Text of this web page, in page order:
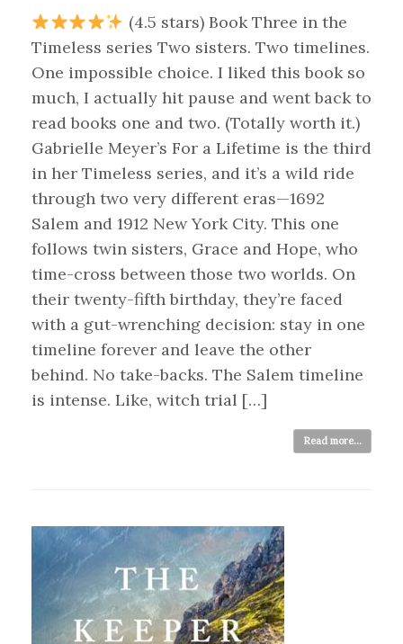
(4.5 stars) Book Three in the
Timeless series Two sisters. Two timelines.
One impossible choice. I liked this book so
much, I actually hit pause and went back to
read books one and two. (Totally worth it.)
Gabrielle Meyer’s For a Lifetime is the third
in her Timeless series, and it’s a wild ride
through two very different eras—1692
Salem and 1912 New York City. This one
follows twin sisters, Grace and Hope, who
time-cross between those two worlds. On
their twenty-fifth birthday, they’re faced
with a gut-wrenching decision: stay in one
timeline forever and leave the other
behind. No take-backs. The Salem timeline
is intense. Like, witch trial […]
Read more...